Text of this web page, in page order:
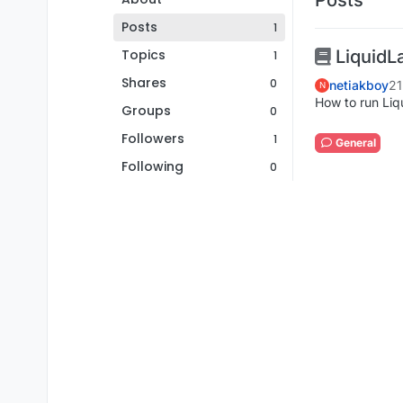
Posts
1
Topics 1
Shares 0
Groups 0
Followers 1
Following 0
N netiakboy
How to run
General